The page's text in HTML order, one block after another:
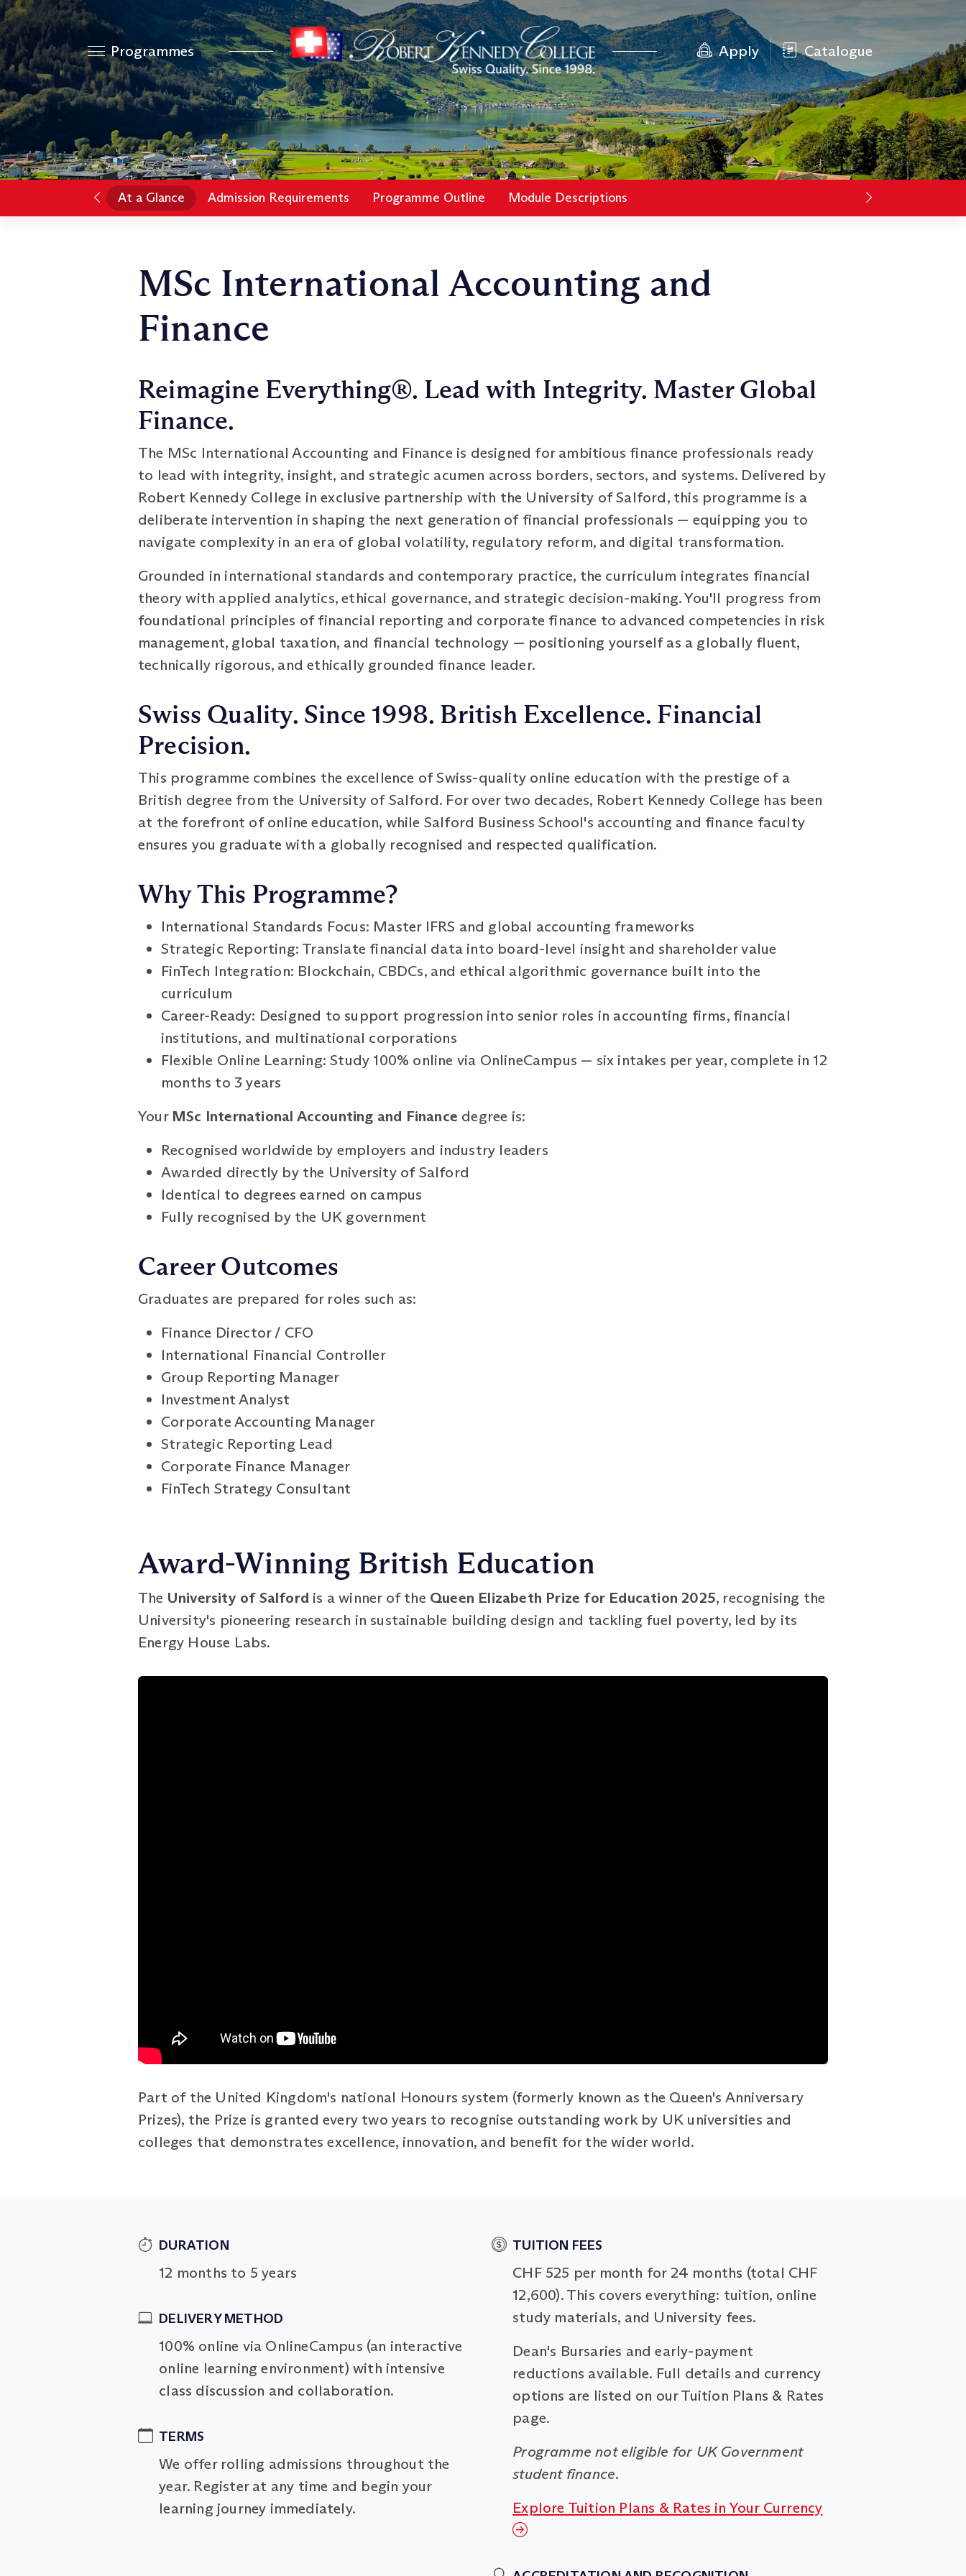
Programmes Apply Catalogue
At a Glance Admission Requirements Programme Outline Module Descriptions
MSc International Accounting and
Finance
Reimagine Everything®. Lead with Integrity. Master Global
Finance.
The MSc International Accounting and Finance is designed for ambitious finance professionals ready
to lead with integrity, insight, and strategic acumen across borders, sectors, and systems. Delivered by
Robert Kennedy College in exclusive partnership with the University of Salford, this programme is a
deliberate intervention in shaping the next generation of financial professionals — equipping you to
navigate complexity in an era of global volatility, regulatory reform, and digital transformation.
Grounded in international standards and contemporary practice, the curriculum integrates financial
theory with applied analytics, ethical governance, and strategic decision-making. You'll progress from
foundational principles of financial reporting and corporate finance to advanced competencies in risk
management, global taxation, and financial technology — positioning yourself as a globally fluent,
technically rigorous, and ethically grounded finance leader.
Swiss Quality. Since 1998. British Excellence. Financial
Precision.
This programme combines the excellence of Swiss-quality online education with the prestige of a
British degree from the University of Salford. For over two decades, Robert Kennedy College has been
at the forefront of online education, while Salford Business School's accounting and finance faculty
ensures you graduate with a globally recognised and respected qualification.
Why This Programme?
International Standards Focus: Master IFRS and global accounting frameworks
Strategic Reporting: Translate financial data into board-level insight and shareholder value
FinTech Integration: Blockchain, CBDCs, and ethical algorithmic governance built into the
curriculum
Career-Ready: Designed to support progression into senior roles in accounting firms, financial
institutions, and multinational corporations
Flexible Online Learning: Study 100% online via OnlineCampus — six intakes per year, complete in 12
months to 3 years
Your MSc International Accounting and Finance degree is:
Recognised worldwide by employers and industry leaders
Awarded directly by the University of Salford
Identical to degrees earned on campus
Fully recognised by the UK government
Career Outcomes
Graduates are prepared for roles such as:
Finance Director / CFO
International Financial Controller
Group Reporting Manager
Investment Analyst
Corporate Accounting Manager
Strategic Reporting Lead
Corporate Finance Manager
FinTech Strategy Consultant
Award-Winning British Education
The University of Salford is a winner of the Queen Elizabeth Prize for Education 2025, recognising the
University's pioneering research in sustainable building design and tackling fuel poverty, led by its
Energy House Labs.
Part of the United Kingdom's national Honours system (formerly known as the Queen's Anniversary
Prizes), the Prize is granted every two years to recognise outstanding work by UK universities and
colleges that demonstrates excellence, innovation, and benefit for the wider world.
DURATION
12 months to 5 years
DELIVERY METHOD
100% online via OnlineCampus (an interactive
online learning environment) with intensive
class discussion and collaboration.
TERMS
We offer rolling admissions throughout the
year. Register at any time and begin your
learning journey immediately.
TUITION FEES
CHF 525 per month for 24 months (total CHF
12,600). This covers everything: tuition, online
study materials, and University fees.
Dean's Bursaries and early-payment
reductions available. Full details and currency
options are listed on our Tuition Plans & Rates
page.
Programme not eligible for UK Government
student finance.
Explore Tuition Plans & Rates in Your Currency